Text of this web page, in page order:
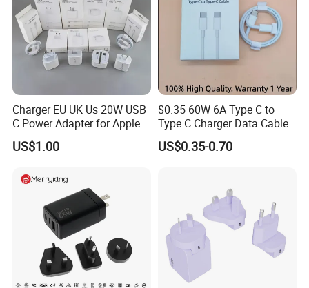
Charger EU UK Us 20W USB
C Power Adapter for Apple
iPhone
US$1.00
$0.35 60W 6A Type C to
Type C Charger Data Cable
US$0.35-0.70